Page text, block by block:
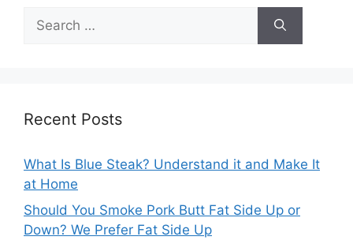
for:
Recent Posts
What Is Blue Steak? Understand it and Make It
at Home
Should You Smoke Pork Butt Fat Side Up or
Down? We Prefer Fat Side Up